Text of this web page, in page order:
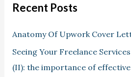
Recent Posts
Anatomy Of Upwork Cover
Seeing Your Freelance
(II): the importance of